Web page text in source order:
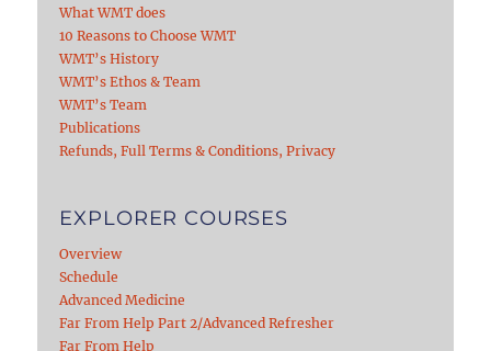
What WMT does
10 Reasons to Choose WMT
WMT’s History
WMT’s Ethos & Team
WMT’s Team
Publications
Refunds, Full Terms & Conditions, Privacy
EXPLORER COURSES
Overview
Schedule
Advanced Medicine
Far From Help Part 2/Advanced Refresher
Far From Help